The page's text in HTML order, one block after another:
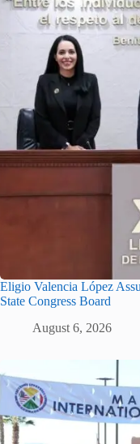
Eligio Valencia López
State Congress Board
August 6, 2026